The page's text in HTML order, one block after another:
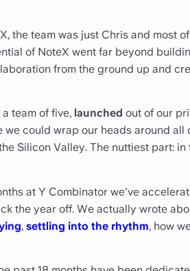
the team was just Chris and most
of NoteX went far beyond
from the ground up and
team of five, launched out of our
we could wrap our heads around
Silicon Valley. The nuttiest part:
at Y Combinator we've
the year off. We actually wrote
, settling into the rhythm, how